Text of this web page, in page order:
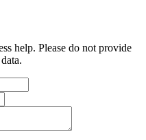
help. Please do not provide